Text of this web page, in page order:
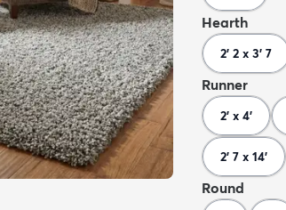
Hearth
2' 2 x 3' 7
Runner
2' x 4'
2' 7 x 14'
Round